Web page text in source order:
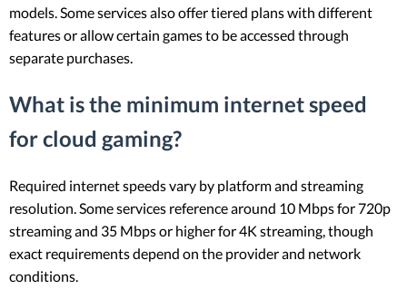
models. Some services also offer tiered plans with different
features or allow certain games to be accessed through
separate purchases.
What is the minimum internet speed
for cloud gaming?
Required internet speeds vary by platform and streaming
resolution. Some services reference around 10 Mbps for 720p
streaming and 35 Mbps or higher for 4K streaming, though
exact requirements depend on the provider and network
conditions.